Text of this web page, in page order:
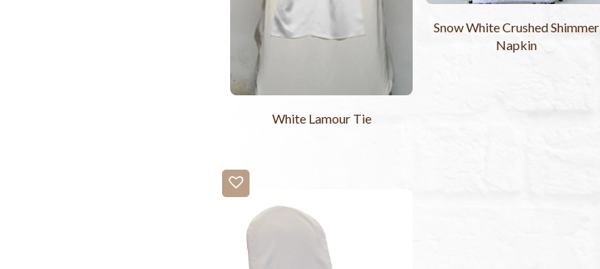
White Lamour Tie
Snow White Crushed Shimmer
Napkin